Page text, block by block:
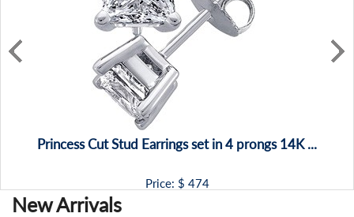
Princess Cut Stud Earrings set in 4 prongs 14K ...
Price: $ 474
New Arrivals